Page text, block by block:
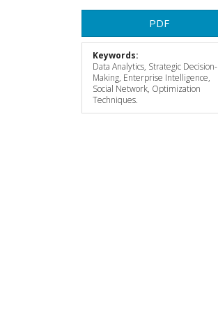
Article
Sidebar
PDF
Keywords:
Data Analytics, Strategic Decision-
Making, Enterprise Intelligence,
Social Network, Optimization
Techniques.